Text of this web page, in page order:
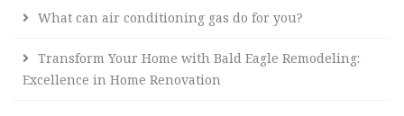
What can air conditioning gas do for you?
Transform Your Home with Bald Eagle Remodeling:
Excellence in Home Renovation